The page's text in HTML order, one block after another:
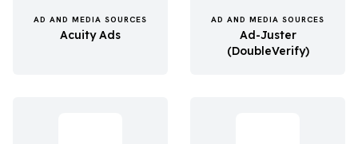
AD AND MEDIA SOURCES
Acuity Ads
AD AND MEDIA SOURCES
Ad-Juster
(DoubleVerify)